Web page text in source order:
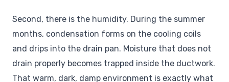
Second, there is the humidity. During the summer
months, condensation forms on the cooling coils
and drips into the drain pan. Moisture that does not
drain properly becomes trapped inside the ductwork.
That warm, dark, damp environment is exactly what